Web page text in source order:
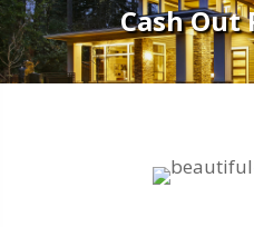
Cash Out